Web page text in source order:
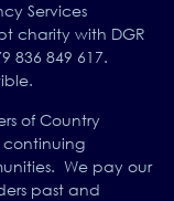
Services
charity with DGR
836 849 617.
of Country
continuing
We pay our
past and